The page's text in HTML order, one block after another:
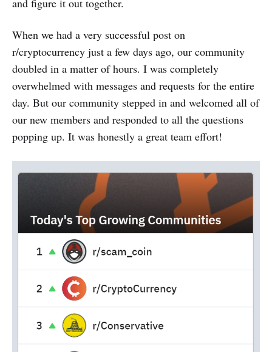
and figure it out together.
When we had a very successful post on
r/cryptocurrency just a few days ago, our community
doubled in a matter of hours. I was completely
overwhelmed with messages and requests for the entire
day. But our community stepped in and welcomed all of
our new members and responded to all the questions
popping up. It was honestly a great team effort!